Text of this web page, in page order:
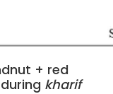
+ red
kharif